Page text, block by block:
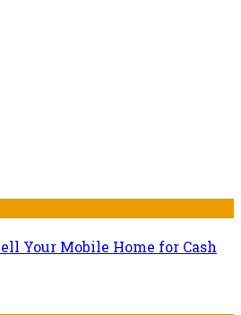
Your Mobile Home for Cash